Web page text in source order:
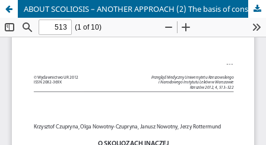
ABOUT SCOLIOSIS – ANOTHER APPROACH (2) The basis of conservative treatment